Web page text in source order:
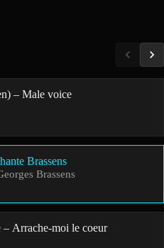
– Male voice
Brassens
Brassens
Arrache-moi le coeur